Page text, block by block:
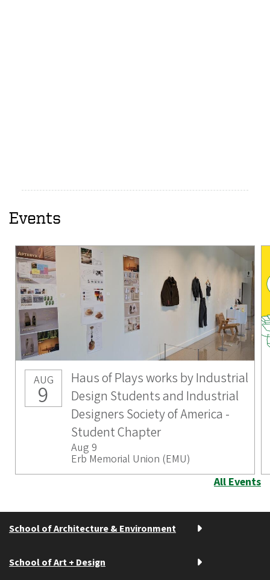
Events
AUG
9
Haus of Plays works by Industrial
Design Students and Industrial
Designers Society of America -
Student Chapter
Aug 9
Erb Memorial Union (EMU)
All Events
School of Architecture & Environment
School of Art + Design